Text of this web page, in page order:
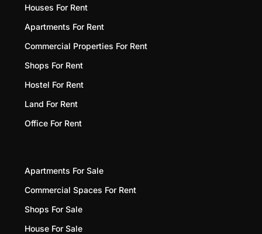
Houses For Rent
Apartments For Rent
Commercial Properties For Rent
Shops For Rent
Hostel For Rent
Land For Rent
Office For Rent
Apartments For Sale
Commercial Spaces For Rent
Shops For Sale
House For Sale